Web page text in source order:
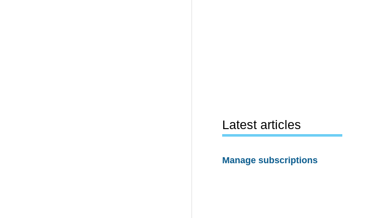
Latest articles
Manage subscriptions